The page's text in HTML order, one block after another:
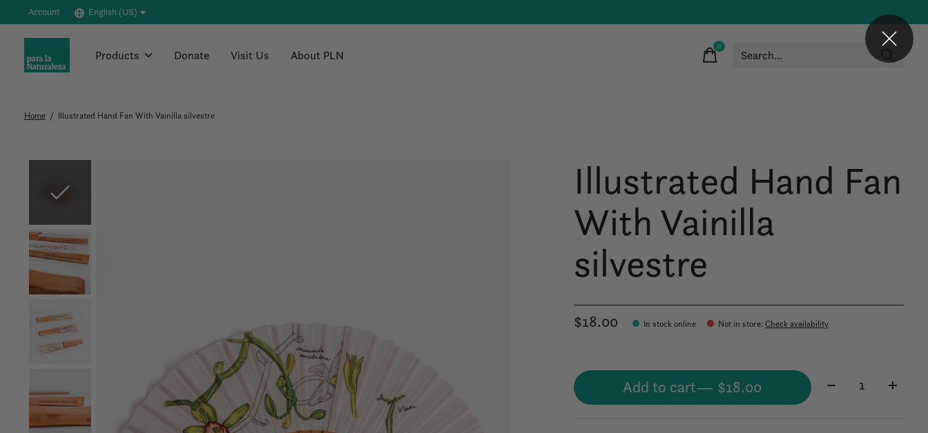
Account English (US)
Products Donate Visit Us About PLN
0items
Home / Illustrated Hand Fan With Vainilla silvestre
Illustrated Hand Fan
With Vainilla
silvestre
$18.00 In stock online Not in store:Check availability
Add to cart — $18.00 Quantity: